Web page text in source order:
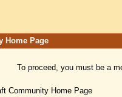
Home Page
To proceed, you must be a
Community Home Page